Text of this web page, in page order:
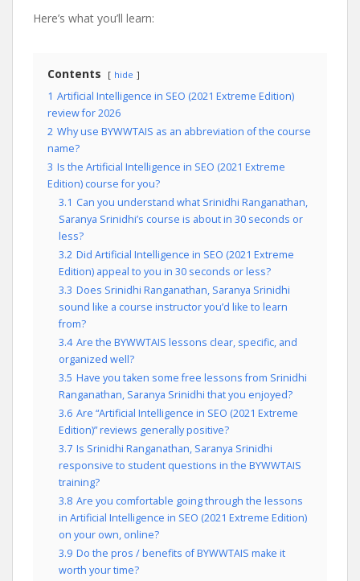
Here’s what you’ll learn:
Contents hide
1 Artificial Intelligence in SEO (2021 Extreme Edition)
review for 2026
2 Why use BYWWTAIS as an abbreviation of the course
name?
3 Is the Artificial Intelligence in SEO (2021 Extreme
Edition) course for you?
3.1 Can you understand what Srinidhi Ranganathan,
Saranya Srinidhi’s course is about in 30 seconds or
less?
3.2 Did Artificial Intelligence in SEO (2021 Extreme
Edition) appeal to you in 30 seconds or less?
3.3 Does Srinidhi Ranganathan, Saranya Srinidhi
sound like a course instructor you’d like to learn
from?
3.4 Are the BYWWTAIS lessons clear, specific, and
organized well?
3.5 Have you taken some free lessons from Srinidhi
Ranganathan, Saranya Srinidhi that you enjoyed?
3.6 Are “Artificial Intelligence in SEO (2021 Extreme
Edition)” reviews generally positive?
3.7 Is Srinidhi Ranganathan, Saranya Srinidhi
responsive to student questions in the BYWWTAIS
training?
3.8 Are you comfortable going through the lessons
in Artificial Intelligence in SEO (2021 Extreme Edition)
on your own, online?
3.9 Do the pros / benefits of BYWWTAIS make it
worth your time?